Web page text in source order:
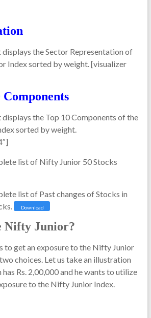
the Sector Representation of
Index sorted by weight. [visualizer
the Top 10 Components of the
sorted by weight.
list of Nifty Junior 50 Stocks
list of Past changes of Stocks in
Download
Nifty Junior?
to get an exposure to the Nifty Junior
choices. Let us take an illustration
Rs. 2,00,000 and he wants to utilize
to the Nifty Junior Index.